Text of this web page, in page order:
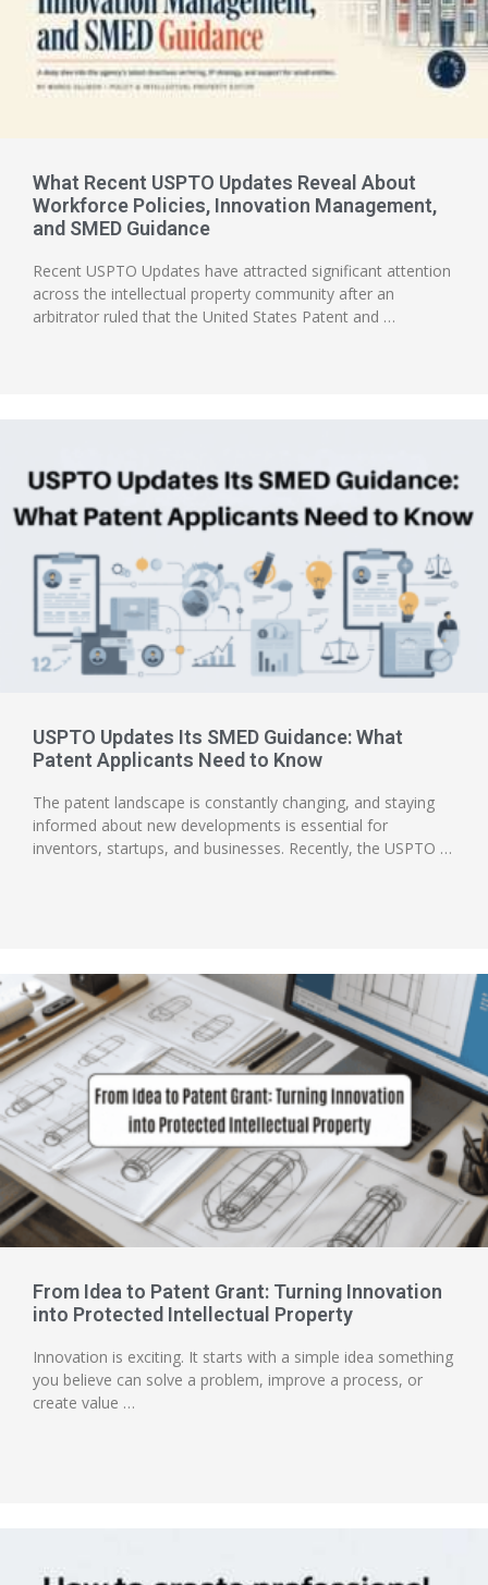
What Recent USPTO Updates Reveal About
Workforce Policies, Innovation Management,
and SMED Guidance
Recent USPTO Updates have attracted significant attention
across the intellectual property community after an
arbitrator ruled that the United States Patent and …
USPTO Updates Its SMED Guidance: What
Patent Applicants Need to Know
The patent landscape is constantly changing, and staying
informed about new developments is essential for
inventors, startups, and businesses. Recently, the USPTO …
From Idea to Patent Grant: Turning Innovation
into Protected Intellectual Property
Innovation is exciting. It starts with a simple idea something
you believe can solve a problem, improve a process, or
create value …